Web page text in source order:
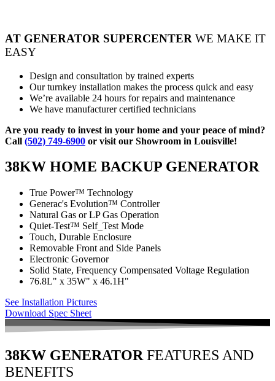
AT GENERATOR SUPERCENTER WE MAKE IT
EASY
Design and consultation by trained experts
Our turnkey installation makes the process quick and easy
We’re available 24 hours for repairs and maintenance
We have manufacturer certified technicians
Are you ready to invest in your home and your peace of mind?
Call (502) 749-6900 or visit our Showroom in Louisville!
38KW HOME BACKUP GENERATOR
True Power™ Technology
Generac's Evolution™ Controller
Natural Gas or LP Gas Operation
Quiet-Test™ Self_Test Mode
Touch, Durable Enclosure
Removable Front and Side Panels
Electronic Governor
Solid State, Frequency Compensated Voltage Regulation
76.8L" x 35W" x 46.1H"
See Installation Pictures
Download Spec Sheet
38KW GENERATOR FEATURES AND
BENEFITS